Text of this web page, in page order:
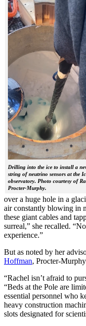
Drilling into the ice to install a
string of neutrino sensors at the
observatory. Photo courtesy of
Procter-Murphy.
over a huge hole in a
air constantly blowing in
these giant cables and
surreal,” she recalled.
experience.”
But as noted by her
Hoffman, Procter-
“Rachel isn’t afraid to
“Beds at the Pole are
essential personnel who
heavy construction
slots designated for